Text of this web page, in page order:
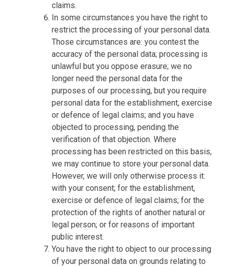
claims.
In some circumstances you have the right to
restrict the processing of your personal data.
Those circumstances are: you contest the
accuracy of the personal data; processing is
unlawful but you oppose erasure; we no
longer need the personal data for the
purposes of our processing, but you require
personal data for the establishment, exercise
or defence of legal claims; and you have
objected to processing, pending the
verification of that objection. Where
processing has been restricted on this basis,
we may continue to store your personal data.
However, we will only otherwise process it:
with your consent; for the establishment,
exercise or defence of legal claims; for the
protection of the rights of another natural or
legal person; or for reasons of important
public interest.
You have the right to object to our processing
of your personal data on grounds relating to